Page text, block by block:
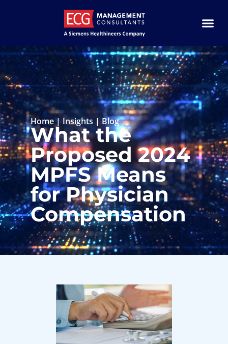
Home | Insights | Blog
What the
Proposed 2024
MPFS Means
for Physician
Compensation